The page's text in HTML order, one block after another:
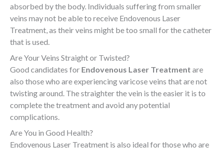
absorbed by the body. Individuals suffering from smaller
veins may not be able to receive Endovenous Laser
Treatment, as their veins might be too small for the catheter
that is used.
AreYour Veins Straight or Twisted?
Good candidates for Endovenous Laser Treatment are
also those who are experiencing varicose veins that are not
twisting around. The straighter the vein is the easier it is to
complete the treatment and avoid any potential
complications.
Are You in Good Health?
Endovenous Laser Treatment is also ideal for those who are